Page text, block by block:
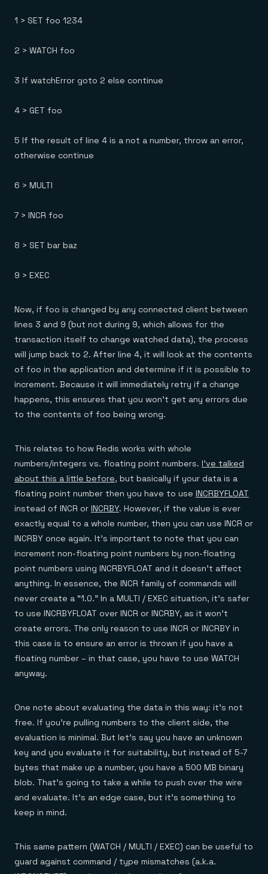
1 > SET foo 1234
2 > WATCH foo
3 If watchError goto 2 else continue
4 > GET foo
5 If the result of line 4 is a not a number, throw an error,
otherwise continue
6 > MULTI
7 > INCR foo
8 > SET bar baz
9 > EXEC
Now, if foo is changed by any connected client between
lines 3 and 9 (but not during 9, which allows for the
transaction itself to change watched data), the process
will jump back to 2. After line 4, it will look at the contents
of foo in the application and determine if it is possible to
increment. Because it will immediately retry if a change
happens, this ensures that you won’t get any errors due
to the contents of foo being wrong.
This relates to how Redis works with whole
numbers/integers vs. floating point numbers. I’ve talked
about this a little before, but basically if your data is a
floating point number then you have to use INCRBYFLOAT
instead of INCR or INCRBY. However, if the value is ever
exactly equal to a whole number, then you can use INCR or
INCRBY once again. It’s important to note that you can
increment non-floating point numbers by non-floating
point numbers using INCRBYFLOAT and it doesn’t affect
anything. In essence, the INCR family of commands will
never create a “1.0.” In a MULTI / EXEC situation, it’s safer
to use INCRBYFLOAT over INCR or INCRBY, as it won’t
create errors. The only reason to use INCR or INCRBY in
this case is to ensure an error is thrown if you have a
floating number – in that case, you have to use WATCH
anyway.
One note about evaluating the data in this way: it’s not
free. If you’re pulling numbers to the client side, the
evaluation is minimal. But let’s say you have an unknown
key and you evaluate it for suitability, but instead of 5-7
bytes that make up a number, you have a 500 MB binary
blob. That’s going to take a while to push over the wire
and evaluate. It’s an edge case, but it’s something to
keep in mind.
This same pattern (WATCH / MULTI / EXEC) can be useful to
guard against command / type mismatches (a.k.a.